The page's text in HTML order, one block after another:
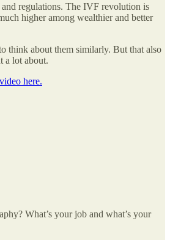
and regulations. The IVF revolution is
higher among wealthier and better
think about them similarly. But that also
a lot about.
video here.
What’s your job and what’s your